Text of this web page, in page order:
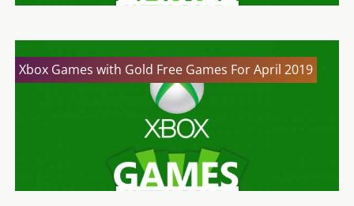
Xbox Games with Gold Free Games For April 2019